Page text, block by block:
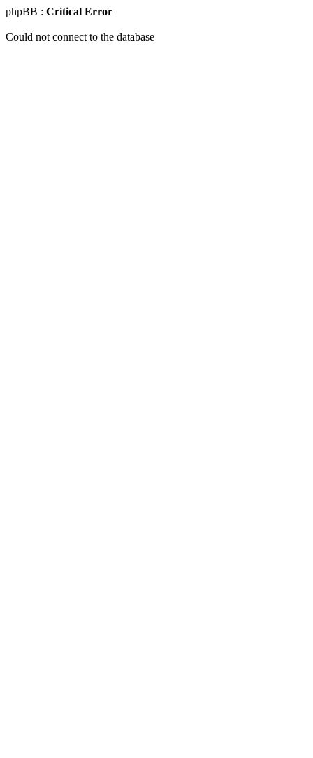
phpBB : Critical Error
Could not connect to the database